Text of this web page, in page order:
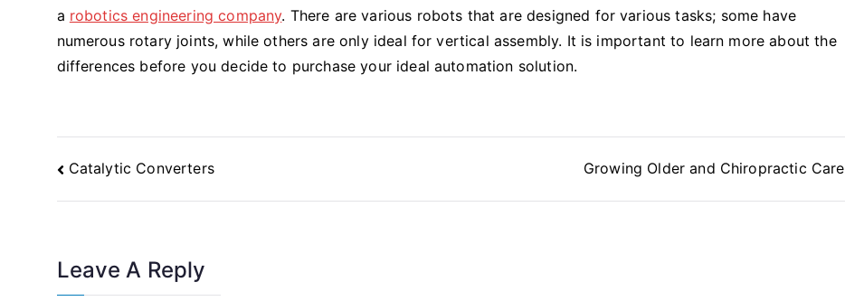
a robotics engineering company. There are various robots that are designed for various tasks; some have
numerous rotary joints, while others are only ideal for vertical assembly. It is important to learn more about the
differences before you decide to purchase your ideal automation solution.
Post
Catalytic Converters Growing Older and Chiropractic Care
Leave A Reply